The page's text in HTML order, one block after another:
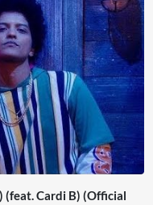
(feat. Cardi B) (Official